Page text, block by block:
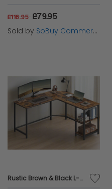
£116.95 £79.95
Sold by SoBuy Commercial GmbH
Rustic Brown & Black L-Shaped Computer Desk with Storage Shelves – 138x138 cm